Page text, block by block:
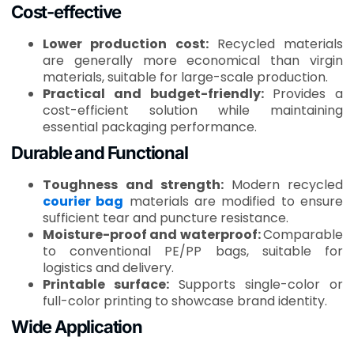
Cost-effective
Lower production cost:Recycled materials
are generally more economical than virgin
materials, suitable for large-scale production.
Practical and budget-friendly: Provides a
cost-efficient solution while maintaining
essential packaging performance.
Durable and Functional
Toughness and strength: Modern recycled
courier bag materials are modified to ensure
sufficient tear and puncture resistance.
Moisture-proof and waterproof:Comparable
to conventional PE/PP bags, suitable for
logistics and delivery.
Printable surface: Supports single-color or
full-color printing to showcase brand identity.
Wide Application